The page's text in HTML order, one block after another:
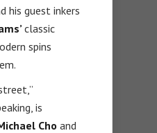
his guest inkers
classic
spins
is
Cho and